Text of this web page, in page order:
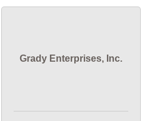
Grady Enterprises, Inc.